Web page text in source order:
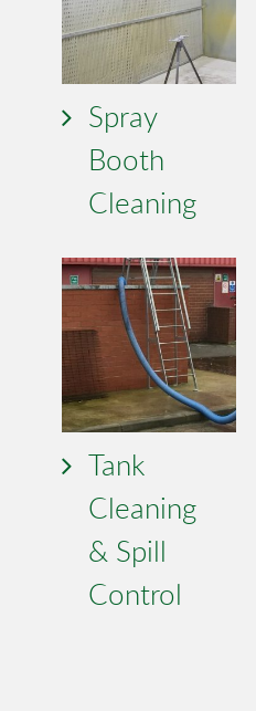
Spray
Booth
Cleaning
Tank
Cleaning
& Spill
Control